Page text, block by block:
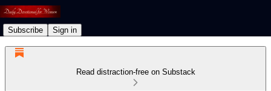
Subscribe Sign in
Read distraction-free on Substack